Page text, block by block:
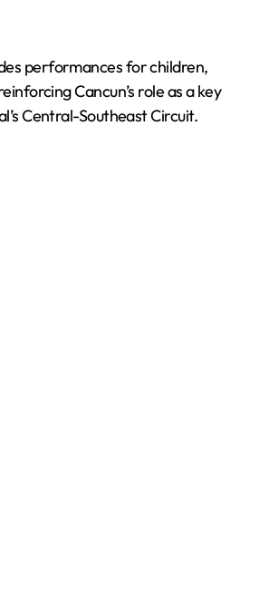
performances for children,
Cancun’s role as a key
Central-Southeast Circuit.